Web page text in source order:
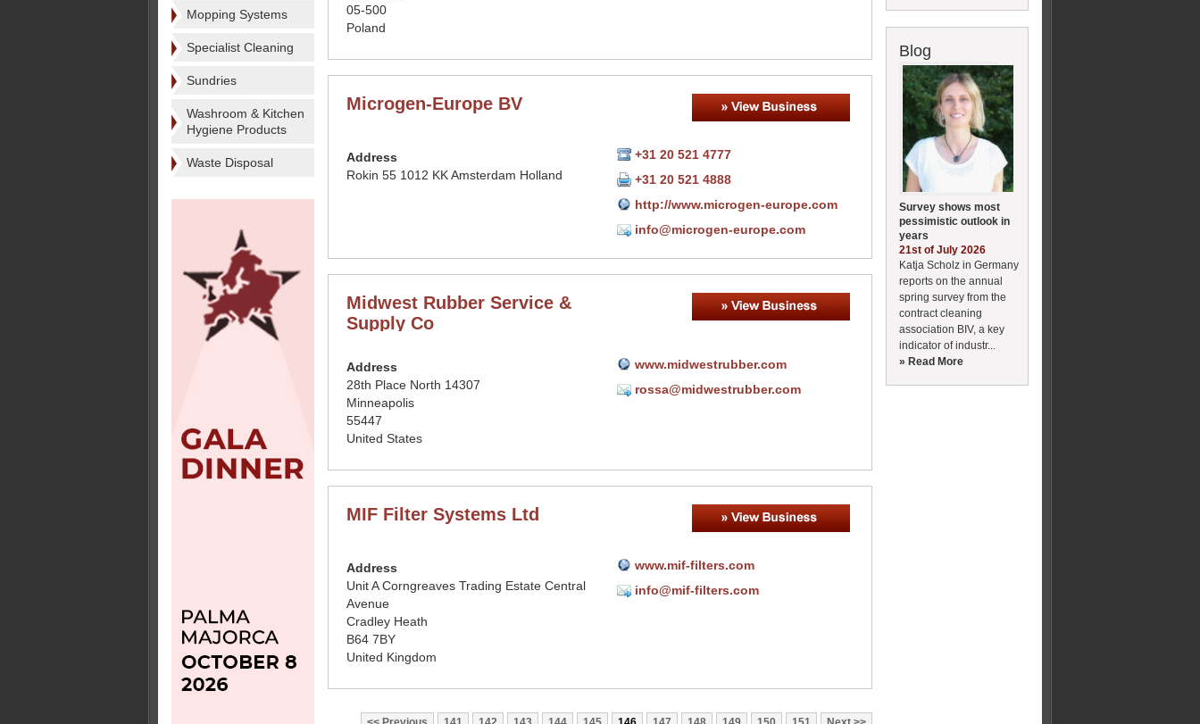
Mopping Systems
Specialist Cleaning
Sundries
Washroom & Kitchen
Hygiene Products
Waste Disposal
05-500
Poland
Microgen-Europe BV
Address
Rokin 55 1012 KK Amsterdam Holland
+31 20 521 4777
+31 20 521 4888
http://www.microgen-europe.com
info@microgen-europe.com
Midwest Rubber Service &
Supply Co
Address
28th Place North 14307
Minneapolis
55447
United States
www.midwestrubber.com
rossa@midwestrubber.com
MIF Filter Systems Ltd
Address
Unit A Corngreaves Trading Estate Central
Avenue
Cradley Heath
B64 7BY
United Kingdom
www.mif-filters.com
info@mif-filters.com
Blog
Survey shows most
pessimistic outlook in
years
21st of July 2026
Katja Scholz in Germany
reports on the annual
spring survey from the
contract cleaning
association BIV, a key
indicator of industr...
» Read More